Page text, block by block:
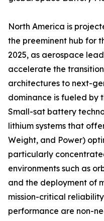
North America is
the preeminent hub for
2025, as aerospace
accelerate the
architectures to next-
dominance is fueled by
Small-sat battery
lithium systems that
Weight, and Power)
particularly
environments such as
and the deployment of
mission-critical
performance are non-